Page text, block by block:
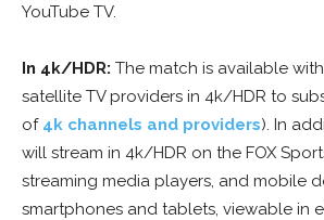
YouTube TV.
In 4k/HDR: The match is available
satellite TV providers in 4k/HDR to
of 4k channels and providers). In
will stream in 4k/HDR on the FOX
streaming media players, and mobile
smartphones and tablets, viewable in